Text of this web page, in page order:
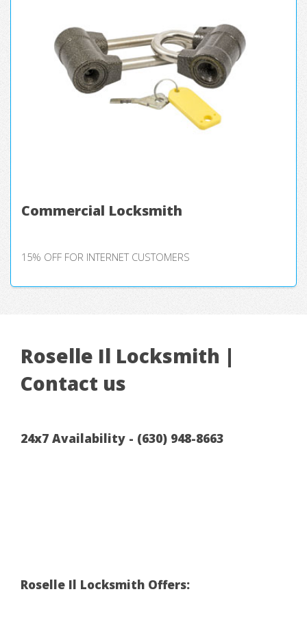
Commercial Locksmith
15% OFF FOR INTERNET CUSTOMERS
Roselle Il Locksmith |
Contact us
24x7 Availability - (630) 948-8663
Roselle Il Locksmith Offers: